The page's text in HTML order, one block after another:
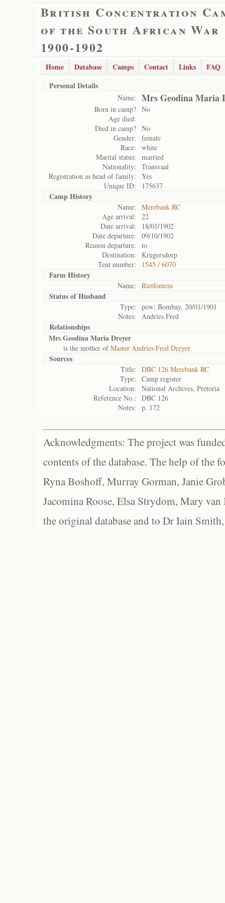
British Concentration
of the South African War
1900-1902
Home Database Camps Contact Links
FAQ
Personal Details
Name: Mrs Geodina Maria
Born in camp? No
Age died:
Died in camp? No
Gender:
female
Race:
white
Marital status:
married
Nationality:
Transvaal
Registration as head of family:
Yes
Unique ID:
175637
Camp History
Name:
Merebank RC
Age arrival:
22
Date arrival:
18/01/1902
Date departure:
09/10/1902
Reason departure:
to
Destination:
Krugersdorp
Tent number:
1545 / 6070
Farm History
Name: Rietfontein
Status ofHusband
Type:
pow; Bombay, 20/01/1901
Notes:
Andries Fred
Relationships
Mrs Geodina Maria Dreyer
is the mother ofMaster Andries Fred Dreyer
Sources
Title:
DBC 126 Merebank RC
Type:
Camp register
Location:
National Archives, Pretoria
Reference No.:
DBC 126
Notes:
p. 172
Acknowledgments: The project was
contents of the database. The help of the
Ryna Boshoff, Murray Gorman, Janie
Jacomina Roose, Elsa Strydom, Mary
the original database and to Dr Iain